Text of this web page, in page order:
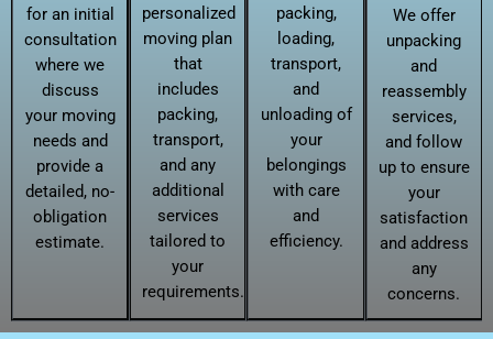
for an initial
consultation
where we
discuss
your moving
needs and
provide a
detailed, no-
obligation
estimate.
personalized
moving plan
that
includes
packing,
transport,
and any
additional
services
tailored to
your
requirements.
packing,
loading,
transport,
and
unloading of
your
belongings
with care
and
efficiency.
We offer
unpacking
and
reassembly
services,
and follow
up to ensure
your
satisfaction
and address
any
concerns.